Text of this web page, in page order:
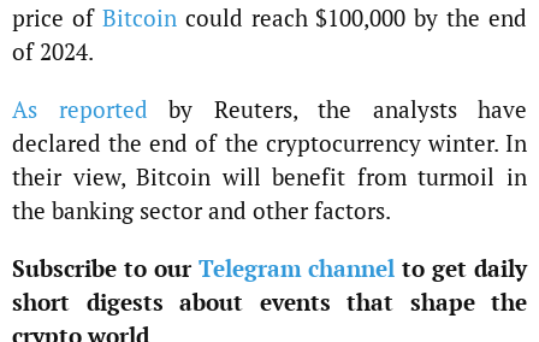
price of Bitcoincould reach $100,000 by the end
of 2024.
As reported by Reuters, the analysts have
declared the end of the cryptocurrency winter. In
their view, Bitcoin will benefit from turmoil in
the banking sector and other factors.
Subscribe to our Telegram channel to get daily
short digests about events that shape the
crypto world